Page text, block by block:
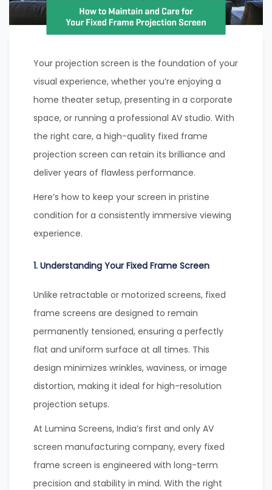
Your projection screen is the foundation of your
visual experience, whether you’re enjoying a
home theater setup, presenting in a corporate
space, or running a professional AV studio. With
the right care, a high-quality fixed frame
projection screen can retain its brilliance and
deliver years of flawless performance.
Here’s how to keep your screen in pristine
condition for a consistently immersive viewing
experience.
1. Understanding Your Fixed Frame Screen
Unlike retractable or motorized screens, fixed
frame screens are designed to remain
permanently tensioned, ensuring a perfectly
flat and uniform surface at all times. This
design minimizes wrinkles, waviness, or image
distortion, making it ideal for high-resolution
projection setups.
At Lumina Screens, India’s first and only AV
screen manufacturing company, every fixed
frame screen is engineered with long-term
precision and stability in mind. With the right